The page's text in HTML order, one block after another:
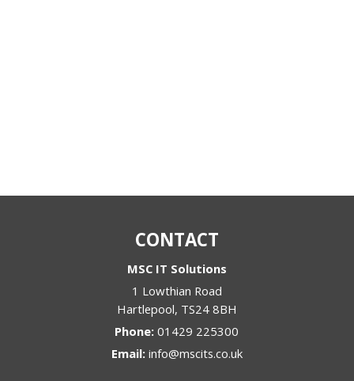
CONTACT
MSC IT Solutions
1 Lowthian Road
Hartlepool, TS24 8BH
Phone:01429 225300
Email: info@mscits.co.uk